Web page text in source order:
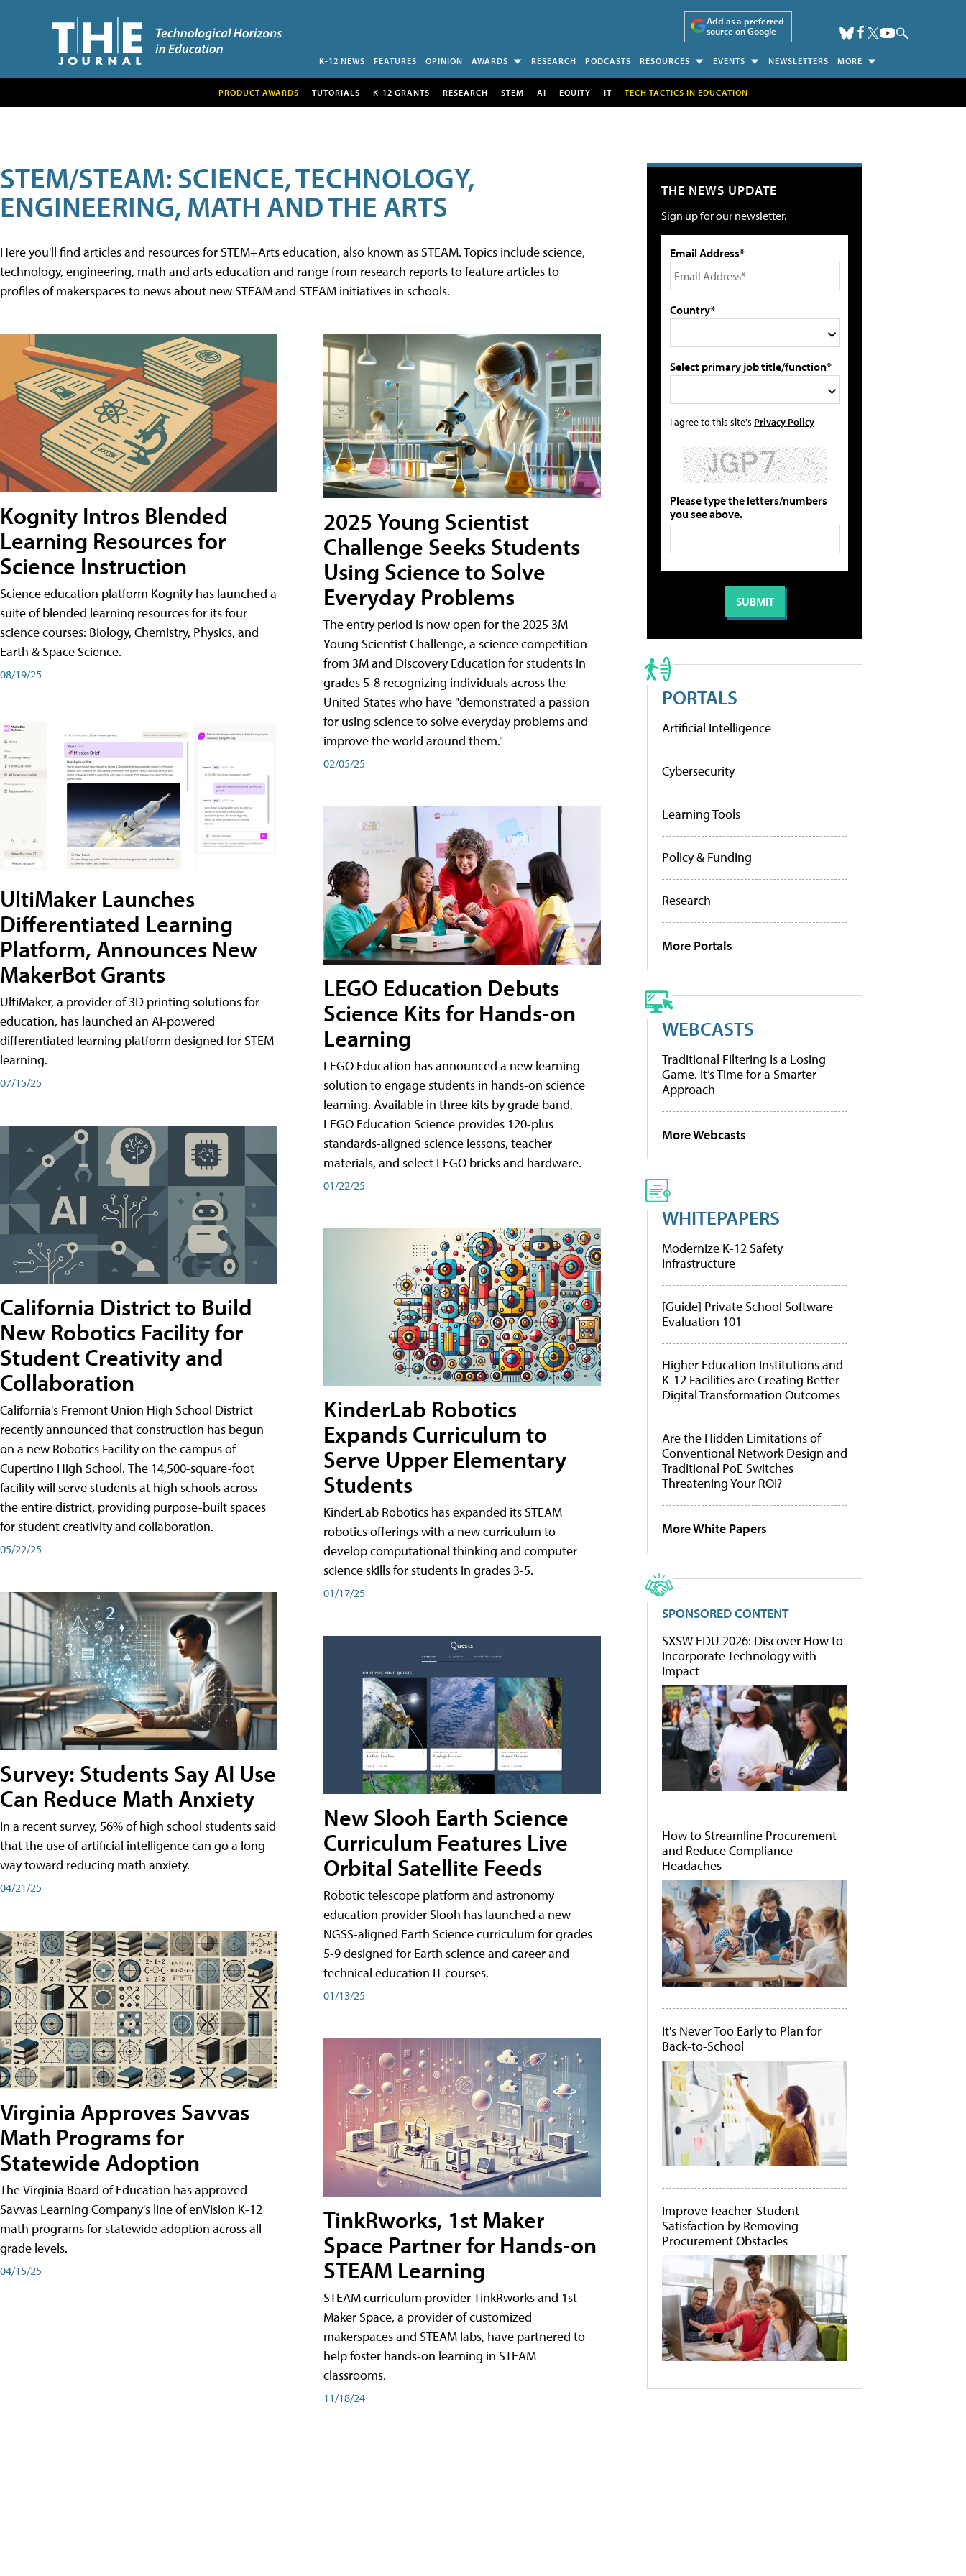
Add as a preferred
source on Google
K-12 NEWS FEATURES OPINION AWARDS RESEARCH PODCASTS RESOURCES EVENTS NEWSLETTERS MORE
PRODUCT AWARDS TUTORIALS K-12 GRANTS RESEARCH STEM AI EQUITY IT TECH TACTICS IN EDUCATION
STEM/STEAM: SCIENCE, TECHNOLOGY,
ENGINEERING, MATH AND THE ARTS
Here you'll find articles and resources for STEM+Arts education, also known as STEAM. Topics include science,
technology, engineering, math and arts education and range from research reports to feature articles to
profiles of makerspaces to news about new STEAM and STEAM initiatives in schools.
Kognity Intros Blended
Learning Resources for
Science Instruction
Science education platform Kognity has launched a
suite of blended learning resources for its four
science courses: Biology, Chemistry, Physics, and
Earth & Space Science.
08/19/25
UltiMaker Launches
Differentiated Learning
Platform, Announces New
MakerBot Grants
UltiMaker, a provider of 3D printing solutions for
education, has launched an AI-powered
differentiated learning platform designed for STEM
learning.
07/15/25
California District to Build
New Robotics Facility for
Student Creativity and
Collaboration
California's Fremont Union High School District
recently announced that construction has begun
on a new Robotics Facility on the campus of
Cupertino High School. The 14,500-square-foot
facility will serve students at high schools across
the entire district, providing purpose-built spaces
for student creativity and collaboration.
05/22/25
Survey: Students Say AI Use
Can Reduce Math Anxiety
In a recent survey, 56% of high school students said
that the use of artificial intelligence can go a long
way toward reducing math anxiety.
04/21/25
Virginia Approves Savvas
Math Programs for
Statewide Adoption
The Virginia Board of Education has approved
Savvas Learning Company's line of enVision K-12
math programs for statewide adoption across all
grade levels.
04/15/25
2025 Young Scientist
Challenge Seeks Students
Using Science to Solve
Everyday Problems
The entry period is now open for the 2025 3M
Young Scientist Challenge, a science competition
from 3M and Discovery Education for students in
grades 5-8 recognizing individuals across the
United States who have "demonstrated a passion
for using science to solve everyday problems and
improve the world around them."
02/05/25
LEGO Education Debuts
Science Kits for Hands-on
Learning
LEGO Education has announced a new learning
solution to engage students in hands-on science
learning. Available in three kits by grade band,
LEGO Education Science provides 120-plus
standards-aligned science lessons, teacher
materials, and select LEGO bricks and hardware.
01/22/25
KinderLab Robotics
Expands Curriculum to
Serve Upper Elementary
Students
KinderLab Robotics has expanded its STEAM
robotics offerings with a new curriculum to
develop computational thinking and computer
science skills for students in grades 3-5.
01/17/25
New Slooh Earth Science
Curriculum Features Live
Orbital Satellite Feeds
Robotic telescope platform and astronomy
education provider Slooh has launched a new
NGSS-aligned Earth Science curriculum for grades
5-9 designed for Earth science and career and
technical education IT courses.
01/13/25
TinkRworks, 1st Maker
Space Partner for Hands-on
STEAM Learning
STEAM curriculum provider TinkRworks and 1st
Maker Space, a provider of customized
makerspaces and STEAM labs, have partnered to
help foster hands-on learning in STEAM
classrooms.
11/18/24
THE NEWS UPDATE
Sign up for our newsletter.
Email Address*
Country*
Select primary job title/function*
I agree to this site's Privacy Policy
Please type the letters/numbers
you see above.
PORTALS
Artificial Intelligence
Cybersecurity
Learning Tools
Policy & Funding
Research
More Portals
WEBCASTS
Traditional Filtering Is a Losing
Game. It’s Time for a Smarter
Approach
More Webcasts
WHITEPAPERS
Modernize K-12 Safety
Infrastructure
[Guide] Private School Software
Evaluation 101
Higher Education Institutions and
K-12 Facilities are Creating Better
Digital Transformation Outcomes
Are the Hidden Limitations of
Conventional Network Design and
Traditional PoE Switches
Threatening Your ROI?
More White Papers
SPONSORED CONTENT
SXSW EDU 2026: Discover How to
Incorporate Technology with
Impact
How to Streamline Procurement
and Reduce Compliance
Headaches
It's Never Too Early to Plan for
Back-to-School
Improve Teacher-Student
Satisfaction by Removing
Procurement Obstacles